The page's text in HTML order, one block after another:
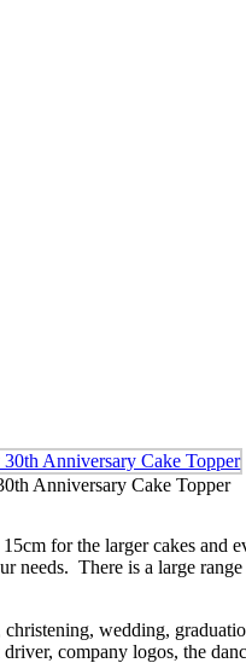
Anniversary Cake Topper
for the larger cakes and
needs. There is a large
christening, wedding,
company logos, the